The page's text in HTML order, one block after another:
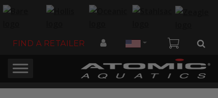
FIND A RETAILER Country